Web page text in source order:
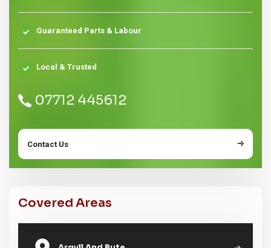
Guaranteed Parts & Labour
Local & Trusted
07712 445612
Contact Us
Covered Areas